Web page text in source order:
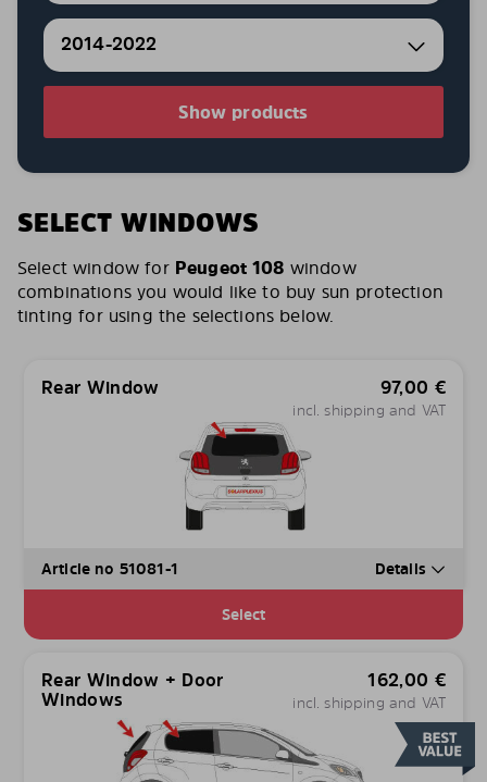
2014-2022
Show products
SELECT WINDOWS
Select window for Peugeot 108 window
combinations you would like to buy sun protection
tinting for using the selections below.
Rear Window 97,00 €
incl. shipping and VAT
Article no 51081-1 Details
Select
Rear Window + Door
Windows
162,00 €
incl. shipping and VAT